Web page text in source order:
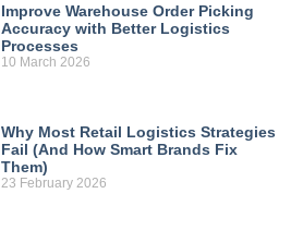
Improve Warehouse Order Picking
Accuracy with Better Logistics
Processes
10 March 2026
Why Most Retail Logistics Strategies
Fail (And How Smart Brands Fix
Them)
23 February 2026